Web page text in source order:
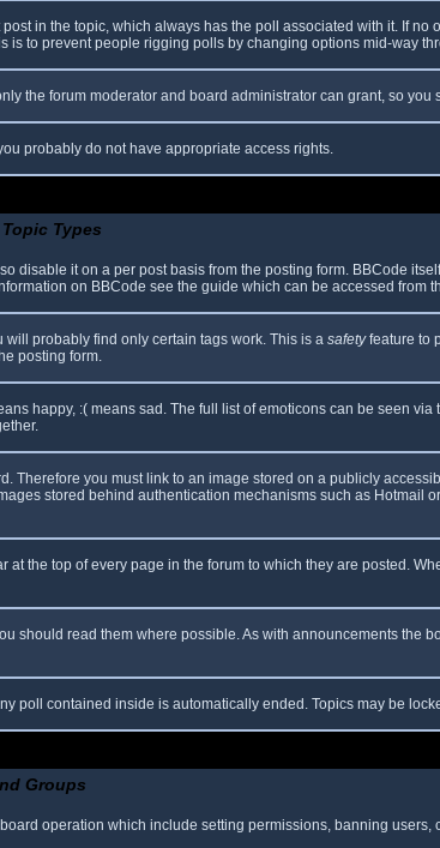
in the topic, which always has the poll associated with it. If
to prevent people rigging polls by changing options mid-way
the forum moderator and board administrator can grant, so you
probably do not have appropriate access rights.
Types
it on a per post basis from the posting form. BBCode
on BBCode see the guide which can be accessed from
probably find only certain tags work. This is a safetyfeature to
posting form.
happy, :( means sad. The full list of emoticons can be seen via
you must link to an image stored on a publicly
stored behind authentication mechanisms such as Hotmail
the top of every page in the forum to which they are posted.
should read them where possible. As with announcements the
poll contained inside is automatically ended. Topics may be
Groups
operation which include setting permissions, banning users,